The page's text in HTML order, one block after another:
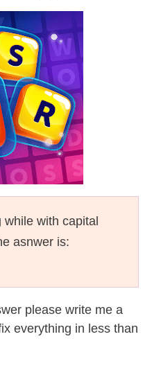
while with capital
asnwer is:
please write me a
everything in less than